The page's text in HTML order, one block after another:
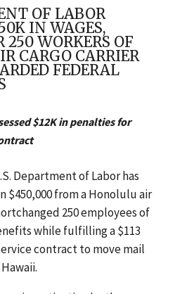
OF LABOR
IN WAGES,
250 WORKERS OF
CARGO CARRIER
FEDERAL
$12K in penalties for
Department of Labor has
$450,000 from a Honolulu air
250 employees of
while fulfilling a $113
contract to move mail